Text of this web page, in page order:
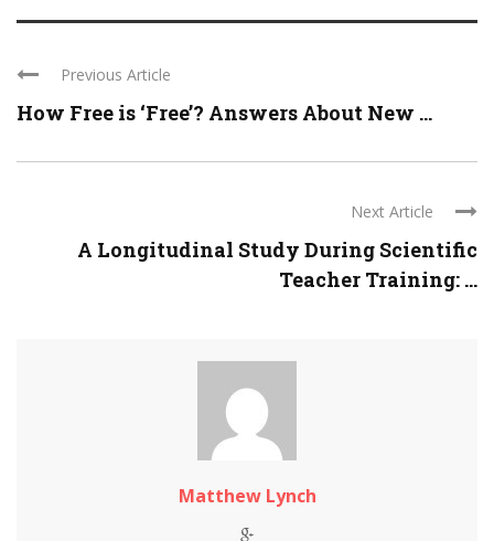
Previous Article
How Free is ‘Free’? Answers About New ...
Next Article
A Longitudinal Study During Scientific
Teacher Training: ...
Matthew Lynch